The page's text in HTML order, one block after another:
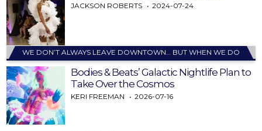
JACKSON ROBERTS 2024-07-24
WE DON’T ALWAYS LEAVE DOWNTOWN… BUT WHEN WE DO
Bodies & Beats’ Galactic Nightlife Plan to
Take Over the Cosmos
KERI FREEMAN 2026-07-16